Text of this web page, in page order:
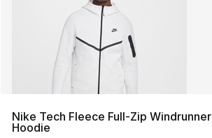
Nike Tech Fleece Full-Zip Windrunner
Hoodie